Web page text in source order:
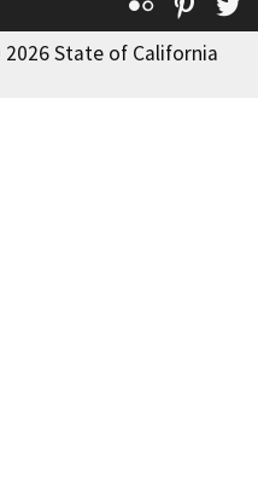
State of California